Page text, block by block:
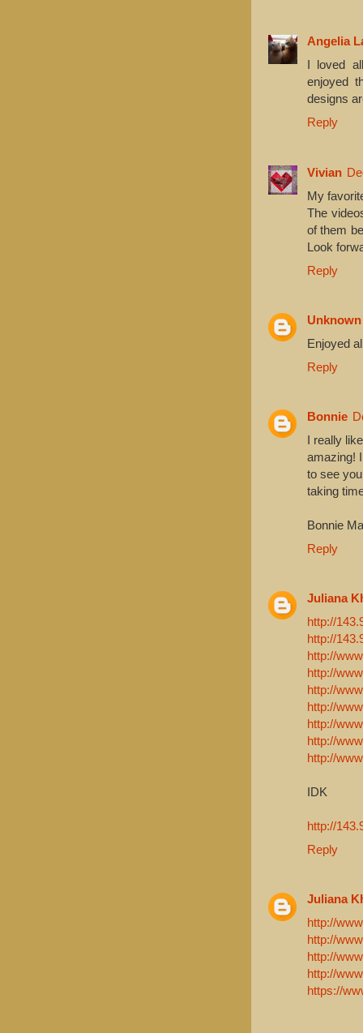
Angelia
I loved
enjoyed
designs
Reply
Vivian
My
The
of them
Look
Reply
Unknown
Enjoyed
Reply
Bonnie
I really
amazing!
to see
taking
Bonnie
Reply
Juliana
http://
http://
http://
http://
http://
http://
http://
http://
http://
IDK
http://
Reply
Juliana
http://
http://
http://
http://
https://